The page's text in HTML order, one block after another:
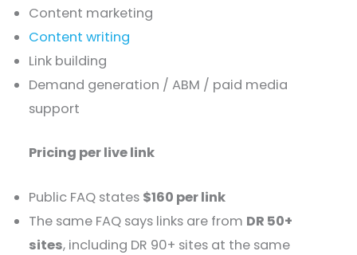
Content marketing
Content writing
Link building
Demand generation / ABM / paid media
support
Pricing per live link
Public FAQ states $160 per link
The same FAQ says links are from DR 50+
sites, including DR 90+ sites at the same